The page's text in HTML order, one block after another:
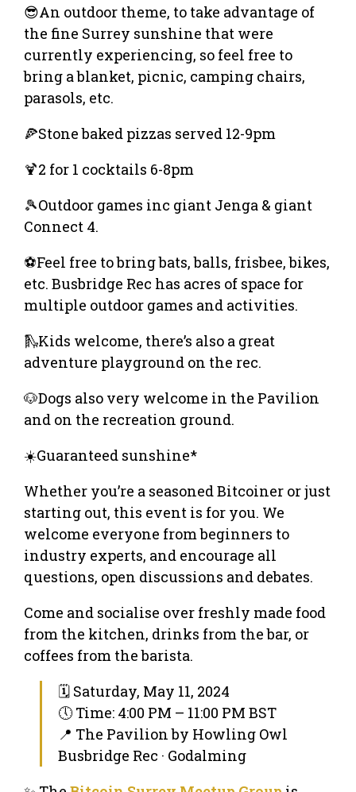
😎An outdoor theme, to take advantage of
the fine Surrey sunshine that were
currently experiencing, so feel free to
bring a blanket, picnic, camping chairs,
parasols, etc.
🍕Stone baked pizzas served 12-9pm
🍹2 for 1 cocktails 6-8pm
🎾Outdoor games inc giant Jenga & giant
Connect 4.
⚽️Feel free to bring bats, balls, frisbee, bikes,
etc. Busbridge Rec has acres of space for
multiple outdoor games and activities.
🛝Kids welcome, there’s also a great
adventure playground on the rec.
🐶Dogs also very welcome in the Pavilion
and on the recreation ground.
☀️Guaranteed sunshine*
Whether you’re a seasoned Bitcoiner or just
starting out, this event is for you. We
welcome everyone from beginners to
industry experts, and encourage all
questions, open discussions and debates.
Come and socialise over freshly made food
from the kitchen, drinks from the bar, or
coffees from the barista.
🗓 Saturday, May 11, 2024
🕔 Time: 4:00 PM – 11:00 PM BST
📍 The Pavilion by Howling Owl
Busbridge Rec · Godalming